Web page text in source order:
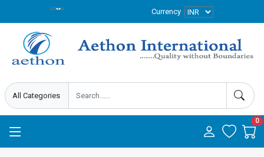
Currency
0